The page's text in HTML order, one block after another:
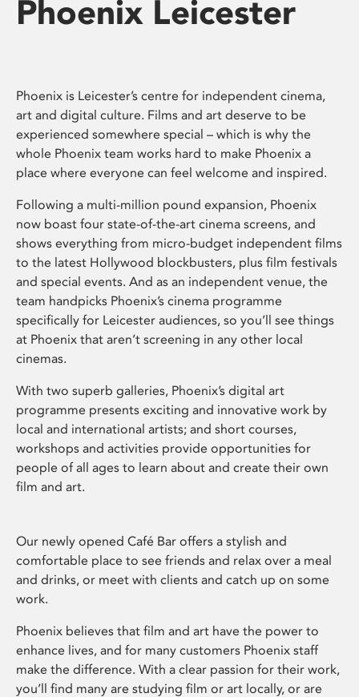
Phoenix Leicester
Phoenix is Leicester’s centre for independent cinema,
art and digital culture. Films and art deserve to be
experienced somewhere special – which is why the
whole Phoenix team works hard to make Phoenix a
place where everyone can feel welcome and inspired.
Following a multi-million pound expansion, Phoenix
now boast four state-of-the-art cinema screens, and
shows everything from micro-budget independent films
to the latest Hollywood blockbusters, plus film festivals
and special events. And as an independent venue, the
team handpicks Phoenix’s cinema programme
specifically for Leicester audiences, so you’ll see things
at Phoenix that aren’t screening in any other local
cinemas.
With two superb galleries, Phoenix’s digital art
programme presents exciting and innovative work by
local and international artists; and short courses,
workshops and activities provide opportunities for
people of all ages to learn about and create their own
film and art.
Our newly opened Café Bar offers a stylish and
comfortable place to see friends and relax over a meal
and drinks, or meet with clients and catch up on some
work.
Phoenix believes that film and art have the power to
enhance lives, and for many customers Phoenix staff
make the difference. With a clear passion for their work,
you’ll find many are studying film or art locally, or are